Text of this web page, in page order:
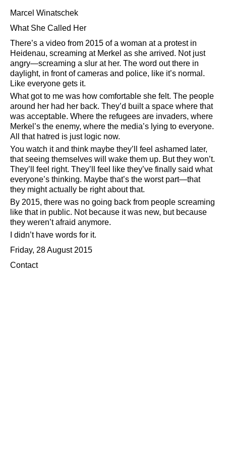
Marcel Winatschek
What She Called Her
There’s a video from 2015 of a woman at a protest in
Heidenau, screaming at Merkel as she arrived. Not just
angry—screaming a slur at her. The word out there in
daylight, in front of cameras and police, like it’s normal.
Like everyone gets it.
What got to me was how comfortable she felt. The people
around her had her back. They’d built a space where that
was acceptable. Where the refugees are invaders, where
Merkel’s the enemy, where the media’s lying to everyone.
All that hatred is just logic now.
You watch it and think maybe they’ll feel ashamed later,
that seeing themselves will wake them up. But they won’t.
They’ll feel right. They’ll feel like they’ve finally said what
everyone’s thinking. Maybe that’s the worst part—that
they might actually be right about that.
By 2015, there was no going back from people screaming
like that in public. Not because it was new, but because
they weren’t afraid anymore.
I didn’t have words for it.
Friday, 28 August 2015
Contact